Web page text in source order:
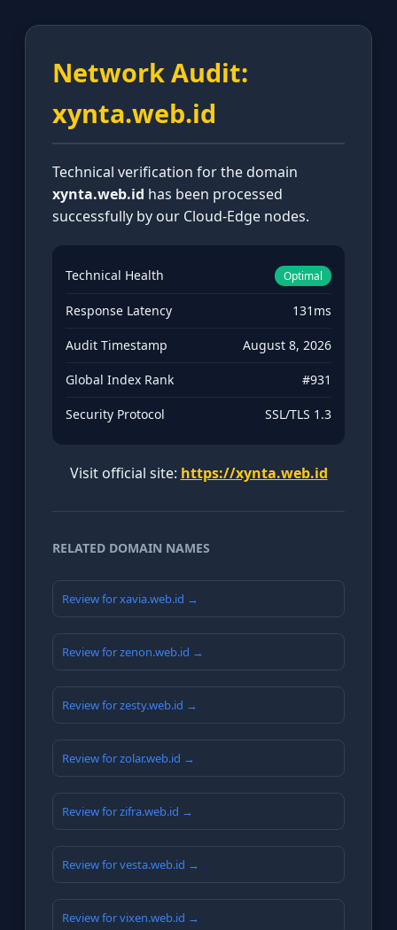
Network Audit:
xynta.web.id
Technical verification for the domain
xynta.web.id has been processed
successfully by our Cloud-Edge nodes.
Technical Health Optimal
Response Latency 131ms
Audit Timestamp August 8, 2026
Global Index Rank #931
Security Protocol SSL/TLS 1.3
Visit official site: https://xynta.web.id
RELATED DOMAIN NAMES
Review for xavia.web.id →
Review for zenon.web.id →
Review for zesty.web.id →
Review for zolar.web.id →
Review for zifra.web.id →
Review for vesta.web.id →
Review for vixen.web.id →